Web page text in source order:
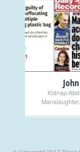
Kidnap/
Manslaughter,